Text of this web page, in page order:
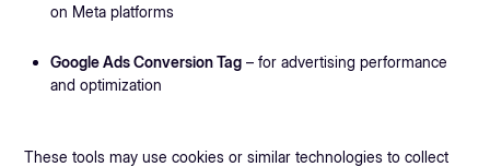
on Meta platforms
Google Ads Conversion Tag – for advertising performance
and optimization
These tools may use cookies or similar technologies to collect